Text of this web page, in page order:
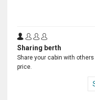
Sharing berth
Share your cabin with
price.